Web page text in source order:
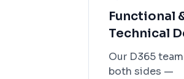
Functional
Technical
Our D365
both sides —